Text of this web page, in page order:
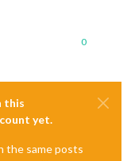
0
this
yet.
the same posts